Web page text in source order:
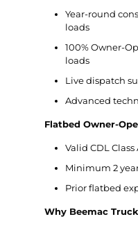
Year-round
loads
100% Owner-
loads
Live dispatch
Advanced
Flatbed Owner-
Valid CDL Class
Minimum 2
Prior flatbed
Why Beemac